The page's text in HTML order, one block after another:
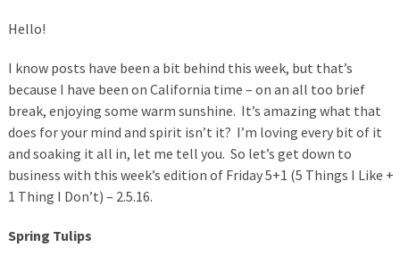
Hello!
I know posts have been a bit behind this week, but that’s
because I have been on California time – on an all too brief
break, enjoying some warm sunshine. It’s amazing what that
does for your mind and spirit isn’t it? I’m loving every bit of it
and soaking it all in, let me tell you. So let’s get down to
business with this week’s edition of Friday 5+1 (5 Things I Like +
1 Thing I Don’t) – 2.5.16.
Spring Tulips